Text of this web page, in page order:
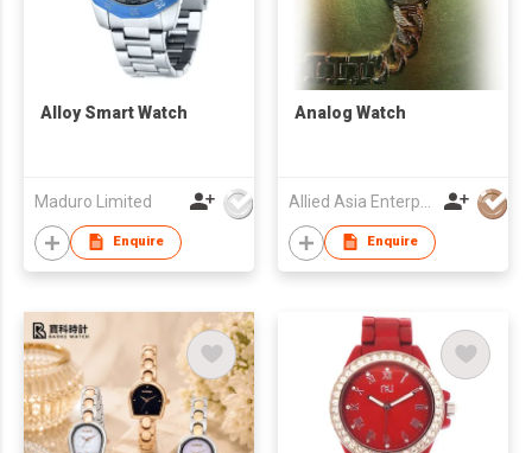
Alloy Smart Watch
Maduro Limited
Enquire
Analog Watch
Enquire